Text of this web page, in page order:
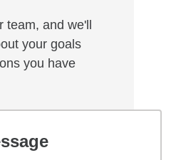
and we'll
your goals
you have